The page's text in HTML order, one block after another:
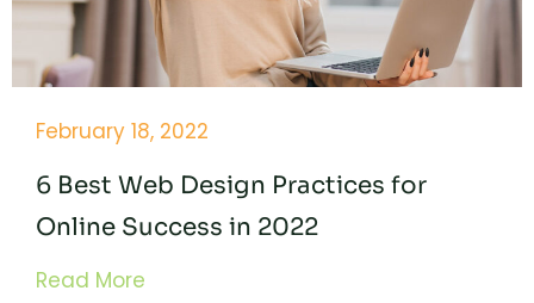
February 18, 2022
6 Best Web Design Practices for
Online Success in 2022
Read More